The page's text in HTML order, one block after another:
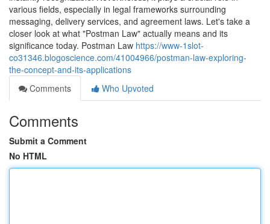
various fields, especially in legal frameworks surrounding
messaging, delivery services, and agreement laws. Let's take a
closer look at what "Postman Law" actually means and its
significance today. Postman Law https://www-1slot-
co31346.blogoscience.com/41004966/postman-law-exploring-
the-concept-and-its-applications
Comments
Who Upvoted
Comments
Submit a Comment
No HTML